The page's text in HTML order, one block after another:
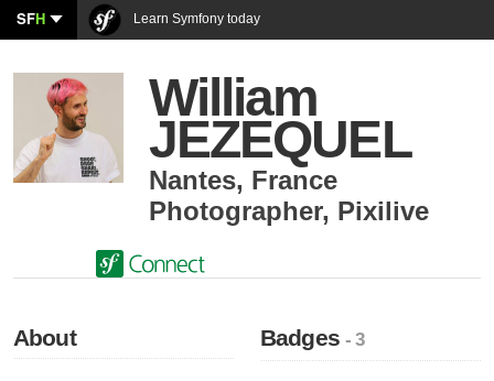
SFH Learn Symfony today
William
JEZEQUEL
Nantes, France
Photographer, Pixilive
About Badges- 3